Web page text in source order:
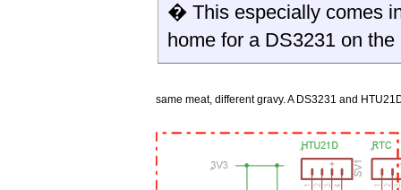
� This especially comes
home for a DS3231 on
same meat, different gravy. A DS3231 and